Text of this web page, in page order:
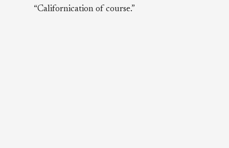
“Californication of course.”